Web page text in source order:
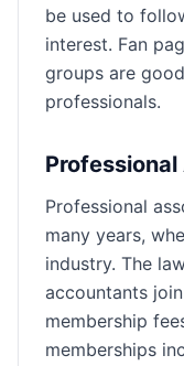
be used to
interest. Fan
groups are
professionals.
Professional
many years,
industry. The
accountants
membership
memberships